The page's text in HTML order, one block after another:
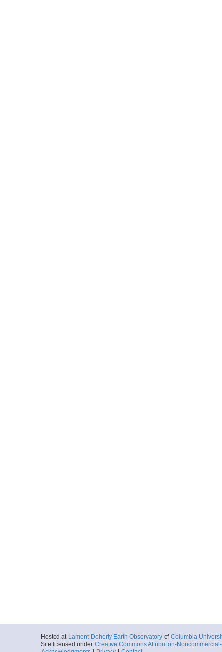
Hosted at Lamont-Doherty Earth Observatory of Columbia
Site licensed under Creative Commons Attribution-